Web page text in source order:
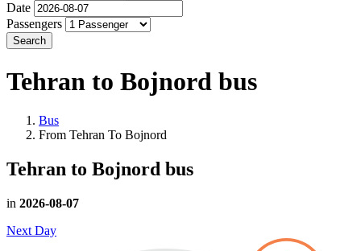
Date
Passengers
Search
Tehran to Bojnord bus
Bus
From Tehran To Bojnord
Tehran to Bojnord bus
in 2026-08-07
Next Day